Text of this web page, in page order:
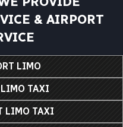
& AIRPORT
LIMO
TAXI
LIMO TAXI